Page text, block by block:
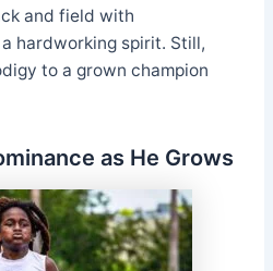
and field with
hardworking spirit. Still,
to a grown champion
as He Grows